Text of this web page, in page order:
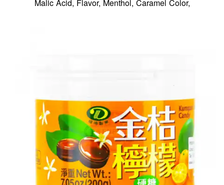
Malic Acid, Flavor, Menthol, Caramel Color,